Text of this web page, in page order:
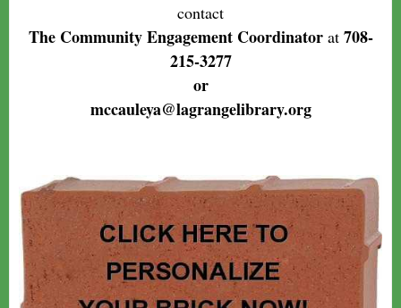
contact
The Community Engagement Coordinator at 708-
215-3277
or
mccauleya@lagrangelibrary.org